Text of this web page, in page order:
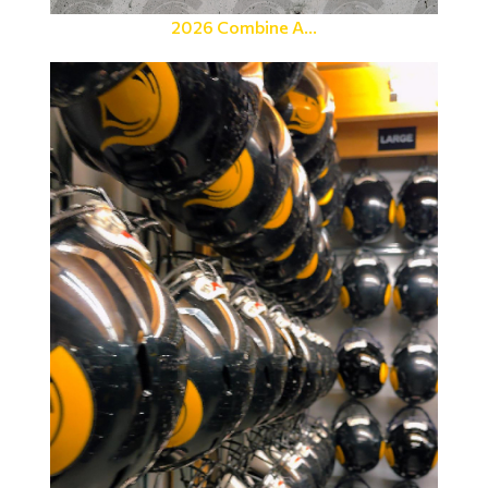
2026 Combine A...